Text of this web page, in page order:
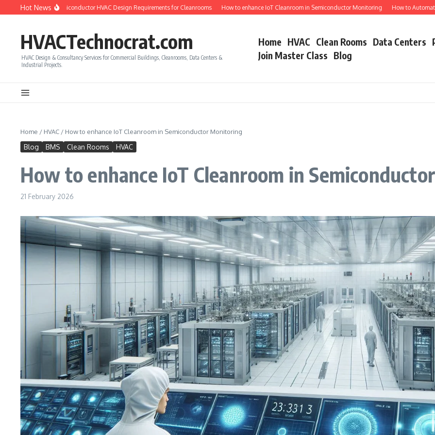
Skip to content
Hot News
Calculate Semiconductor HVAC Design Requirements for Cleanrooms How to enhance IoT Cleanroom in Semiconductor Monitoring How to Automate
HVACTechnocrat.com
HVAC Design & Consultancy Services for Commercial Buildings, Cleanrooms, Data Centers &
Industrial Projects.
Home HVAC Clean Rooms Data Centers
Join Master Class Blog
Home / HVAC / How to enhance IoT Cleanroom in Semiconductor Monitoring
Blog BMS Clean Rooms HVAC
How to enhance IoT Cleanroom in
21 February 2026